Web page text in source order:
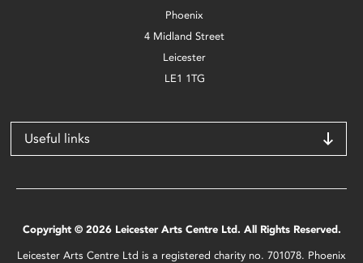
Phoenix
4 Midland Street
Leicester
LE1 1TG
Useful links
Copyright © 2026 Leicester Arts Centre Ltd. All Rights Reserved.
Leicester Arts Centre Ltd is a registered charity no. 701078. Phoenix